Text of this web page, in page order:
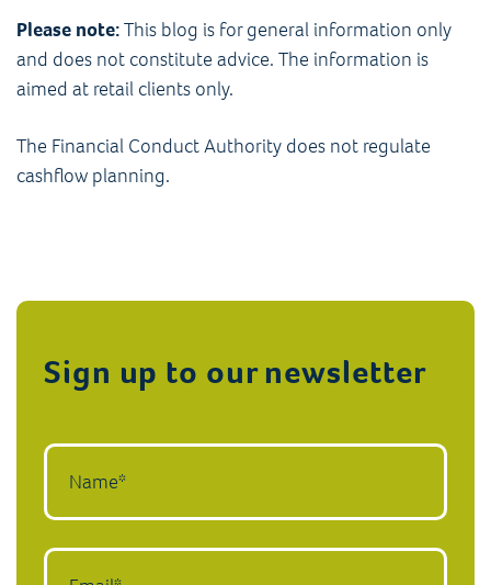
Please note:This blog is for general information only
and does not constitute advice. The information is
aimed at retail clients only.
The Financial Conduct Authority does not regulate
cashflow planning.
Sign up to our newsletter